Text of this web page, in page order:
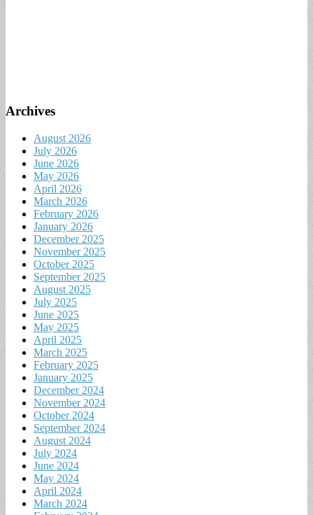
Archives
August 2026
July 2026
June 2026
May 2026
April 2026
March 2026
February 2026
January 2026
December 2025
November 2025
October 2025
September 2025
August 2025
July 2025
June 2025
May 2025
April 2025
March 2025
February 2025
January 2025
December 2024
November 2024
October 2024
September 2024
August 2024
July 2024
June 2024
May 2024
April 2024
March 2024